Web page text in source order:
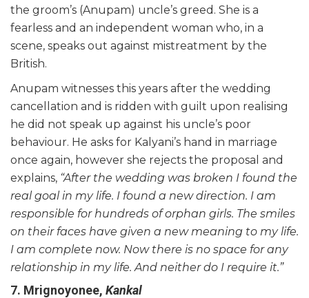
the groom’s (Anupam) uncle’s greed. She is a
fearless and an independent woman who, in a
scene, speaks out against mistreatment by the
British.
Anupam witnesses this years after the wedding
cancellation and is ridden with guilt upon realising
he did not speak up against his uncle’s poor
behaviour. He asks for Kalyani’s hand in marriage
once again, however she rejects the proposal and
explains, “After the wedding was broken I found the
real goal in my life. I found a new direction. I am
responsible for hundreds of orphan girls. The smiles
on their faces have given a new meaning to my life.
I am complete now. Now there is no space for any
relationship in my life. And neither do I require it.”
7. Mrignoyonee, Kankal